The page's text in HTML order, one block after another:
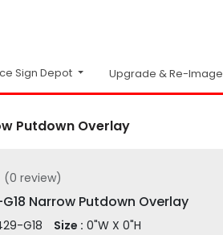
Sign Depot Upgrade & Re-Image
Putdown Overlay
(0 review)
Narrow Putdown Overlay
G18 Size : 0"W X 0"H